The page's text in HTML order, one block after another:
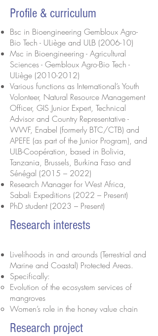
Profile & curriculum
Bsc in Bioengineering Gembloux Agro-
Bio Tech - ULiège and ULB (2006-10)
Msc in Bioengineering - Agricultural
Sciences - Gembloux Agro-Bio Tech -
ULiège (2010-2012)
Various functions as International’s Youth
Volonteer, Natural Resource Management
Officer, GIS Junior Expert, Technical
Advisor and Country Representative -
WWF, Enabel (formerly BTC/CTB) and
APEFE (as part of the Junior Program), and
ULB-Coopération, based in Bolivia,
Tanzania, Brussels, Burkina Faso and
Sénégal (2015 – 2022)
Research Manager for West Africa,
Sabali Expeditions (2022 – Present)
PhD student (2023 – Present)
Research interests
Livelihoods in and arounds (Terrestrial and
Marine and Coastal) Protected Areas.
Specifically:
Evolution of the ecosystem services of
mangroves
Women’s role in the honey value chain
Research project